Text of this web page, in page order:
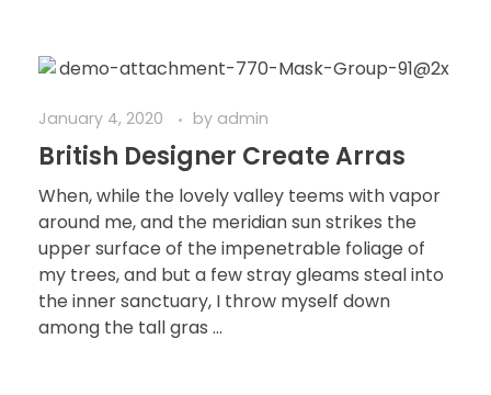
January 4, 2020 by admin
British Designer Create Arras
When, while the lovely valley teems with vapor
around me, and the meridian sun strikes the
upper surface of the impenetrable foliage of
my trees, and but a few stray gleams steal into
the inner sanctuary, I throw myself down
among the tall gras ...